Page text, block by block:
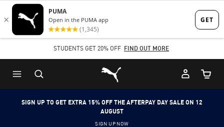
Skip
to
content
Skip
to
Content
STUDENTS GET 20% OFF FIND OUT MORE
Puma Home
Cart
SIGN UP TO GET EXTRA 15% OFF THE AFTERPAY DAY SALE ON 12
AUGUST
SIGN UP NOW